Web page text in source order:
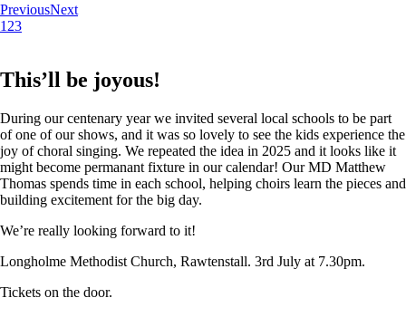
PreviousNext
1 23
This’ll be joyous!
During our centenary year we invited several local schools to be part
of one of our shows, and it was so lovely to see the kids experience the
joy of choral singing. We repeated the idea in 2025 and it looks like it
might become permanant fixture in our calendar! Our MD Matthew
Thomas spends time in each school, helping choirs learn the pieces and
building excitement for the big day.
We’re really looking forward to it!
Longholme Methodist Church, Rawtenstall. 3rd July at 7.30pm.
Tickets on the door.